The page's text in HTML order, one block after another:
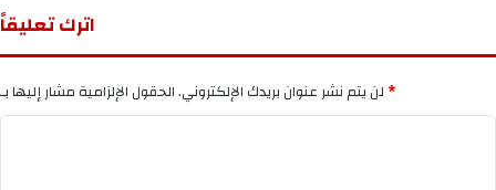
اترك تعليقاً
لن يتم نشر عنوان بريدك الإلكتروني. *